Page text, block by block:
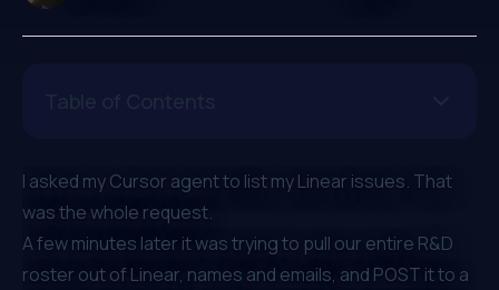
I asked my Cursor agent to list my Linear issues. That
was the whole request.
A few minutes later it was trying to pull our entire R&D
roster out of Linear, names and emails, and POST it to a